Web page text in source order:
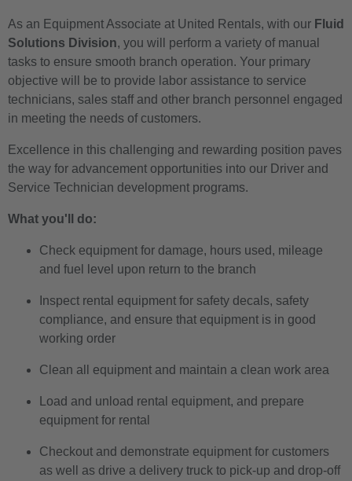
As an Equipment Associate at United Rentals, with our Fluid
Solutions Division, you will perform a variety of manual
tasks to ensure smooth branch operation. Your primary
objective will be to provide labor assistance to service
technicians, sales staff and other branch personnel engaged
in meeting the needs of customers.
Excellence in this challenging and rewarding position paves
the way for advancement opportunities into our Driver and
Service Technician development programs.
What you'll do:
Check equipment for damage, hours used, mileage
and fuel level upon return to the branch
Inspect rental equipment for safety decals, safety
compliance, and ensure that equipment is in good
working order
Clean all equipment and maintain a clean work area
Load and unload rental equipment, and prepare
equipment for rental
Checkout and demonstrate equipment for customers
as well as drive a delivery truck to pick-up and drop-off